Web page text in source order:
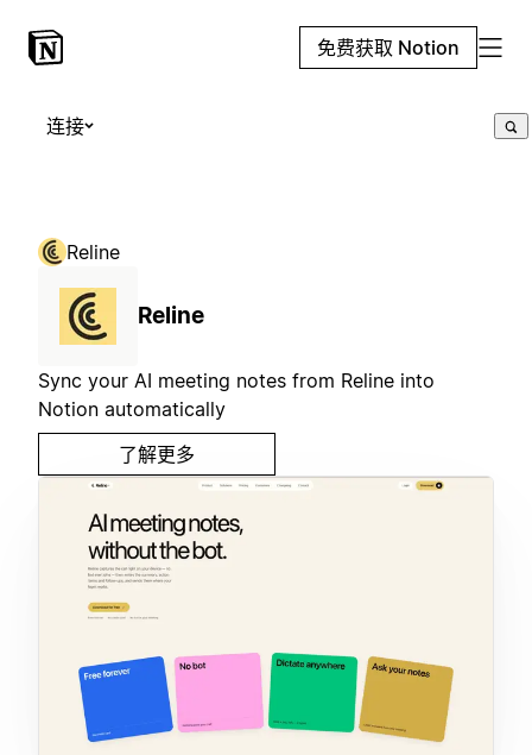
免费获取 Notion
连接
Reline
Reline
Sync your AI meeting notes from Reline into
Notion automatically
了解更多